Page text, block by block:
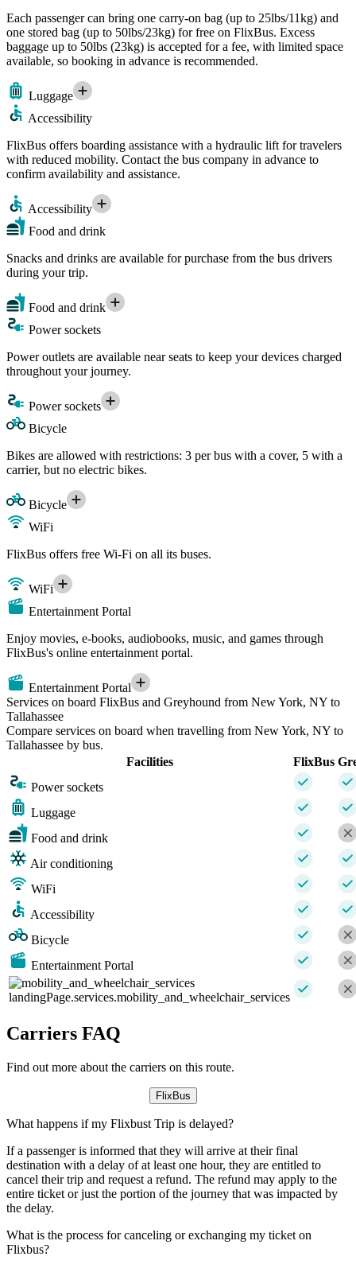
Each passenger can bring one carry-on bag (up to 25lbs/11kg) and
one stored bag (up to 50lbs/23kg) for free on FlixBus. Excess
baggage up to 50lbs (23kg) is accepted for a fee, with limited space
available, so booking in advance is recommended.
Luggage
Accessibility
FlixBus offers boarding assistance with a hydraulic lift for travelers
with reduced mobility. Contact the bus company in advance to
confirm availability and assistance.
Accessibility
Food and drink
Snacks and drinks are available for purchase from the bus drivers
during your trip.
Food and drink
Power sockets
Power outlets are available near seats to keep your devices charged
throughout your journey.
Power sockets
Bicycle
Bikes are allowed with restrictions: 3 per bus with a cover, 5 with a
carrier, but no electric bikes.
Bicycle
WiFi
FlixBus offers free Wi-Fi on all its buses.
WiFi
Entertainment Portal
Enjoy movies, e-books, audiobooks, music, and games through
FlixBus's online entertainment portal.
Entertainment Portal
Services on board FlixBus and Greyhound from New York, NY to
Tallahassee
Compare services on board when travelling from New York, NY to
Tallahassee by bus.
Facilities
FlixBus
Power sockets
Luggage
Food and drink
Air conditioning
WiFi
Accessibility
Bicycle
Entertainment Portal
landingPage.services.mobility_and_wheelchair_services
Carriers FAQ
Find out more about the carriers on this route.
FlixBus
What happens if my Flixbust Trip is delayed?
If a passenger is informed that they will arrive at their final
destination with a delay of at least one hour, they are entitled to
cancel their trip and request a refund. The refund may apply to the
entire ticket or just the portion of the journey that was impacted by
the delay.
What is the process for canceling or exchanging my ticket on
Flixbus?